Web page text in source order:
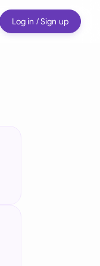
Log in / Sign up